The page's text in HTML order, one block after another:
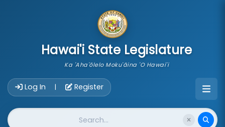
Hawai'i State Legislature
Ka 'Aha'ōlelo Moku'āina 'O Hawai'i
Log In | Register
Website Search